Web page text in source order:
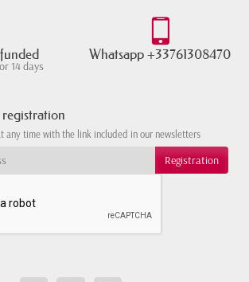
14 days
Whatsapp +33761308470
any time with the link included in our newsletters